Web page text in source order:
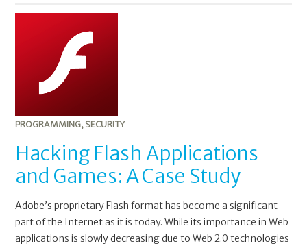
PROGRAMMING, SECURITY
Hacking Flash Applications
and Games: A Case Study
Adobe’s proprietary Flash format has become a significant
part of the Internet as it is today. While its importance in Web
applications is slowly decreasing due to Web 2.0 technologies